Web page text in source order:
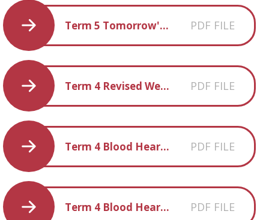
Term 5 Tomorrow's World Homework Ideas PDF FILE
Term 4 Revised Weekly Spellings PDF FILE
Term 4 Blood Heart Creative Homework Ideas PDF FILE
Term 4 Blood Heart Parent-and-carer-information PDF FILE